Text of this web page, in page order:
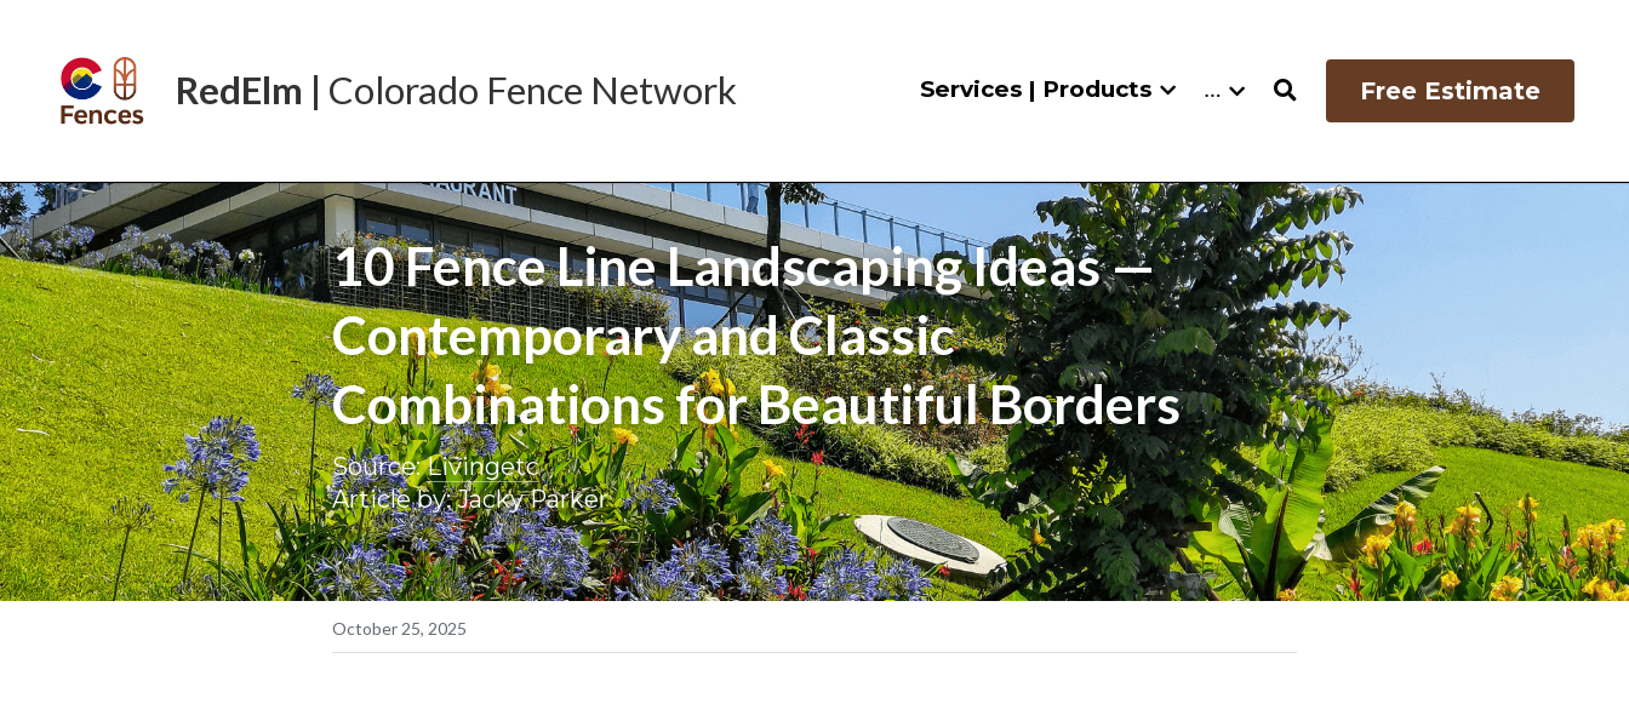
RedElm | Colorado Fence Network Services | Products … Free Estimate
10 Fence Line Landscaping Ideas —
Contemporary and Classic
Combinations for Beautiful Borders
Source: Livingetc
Article by: Jacky Parker
October 25, 2025